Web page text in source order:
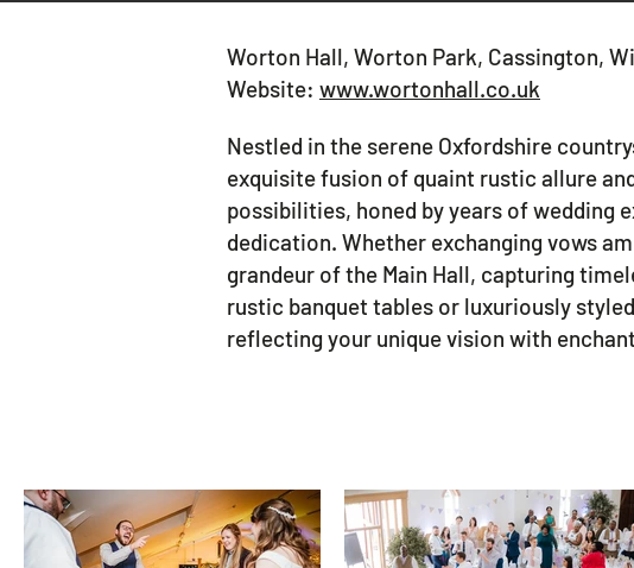
Worton Hall, Worton Park, Cassington,
Website: www.wortonhall.co.uk
Nestled in the serene Oxfordshire
exquisite fusion of quaint rustic allure
possibilities, honed by years of wedding
dedication. Whether exchanging vows
grandeur of the Main Hall, capturing
rustic banquet tables or luxuriously
reflecting your unique vision with